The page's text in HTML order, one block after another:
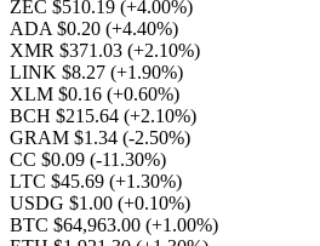
ZEC $510.19 (+4.00%)
ADA $0.20 (+4.40%)
XMR $371.03 (+2.10%)
LINK $8.27 (+1.90%)
XLM $0.16 (+0.60%)
BCH $215.64 (+2.10%)
GRAM $1.34 (-2.50%)
CC $0.09 (-11.30%)
LTC $45.69 (+1.30%)
USDG $1.00 (+0.10%)
BTC $64,963.00 (+1.00%)